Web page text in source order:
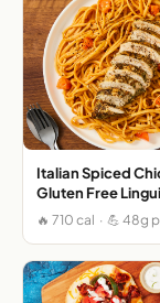
Italian Spiced
Gluten Free
🔥 710 cal · 💪 48g